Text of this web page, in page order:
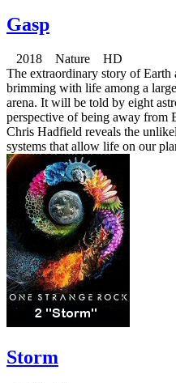
Gasp
2018 Nature HD
The extraordinary story of
brimming with life among a
arena. It will be told by eight
perspective of being away from
Chris Hadfield reveals the
systems that allow life on our
Storm